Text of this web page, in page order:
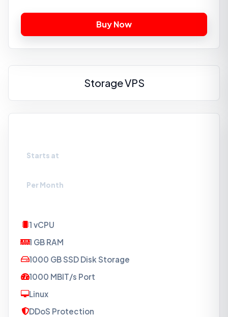
Storage VPS
Starts at
Per Month
1 vCPU
1 GB RAM
1000 GB SSD Disk Storage
1000 MBIT/s Port
Linux
DDoS Protection